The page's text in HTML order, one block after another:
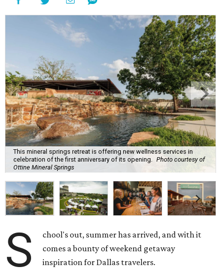
This mineral springs retreat is offering new wellness services in
celebration of the first anniversary of its opening.
Photo courtesy of
Ottine Mineral Springs
S
chool's out, summer has arrived, and with it
comes a bounty of weekend getaway
inspiration for Dallas travelers.